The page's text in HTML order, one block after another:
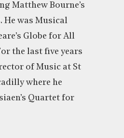
Matthew Bourne’s
He was Musical
Globe for All
the last five years
of Music at St
where he
Quartet for